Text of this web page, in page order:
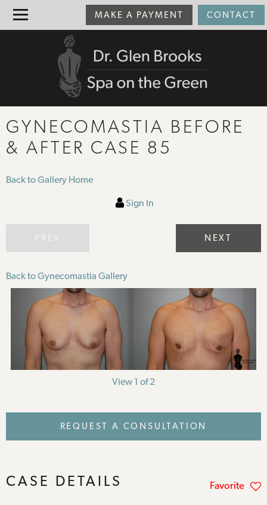
GYNECOMASTIA BEFORE
& AFTER CASE 85
Back to Gallery Home
Sign In
NEXT
Back to Gynecomastia Gallery
View 1 of 2
REQUEST A CONSULTATION
CASE DETAILS Favorite
CONTACT
MAKE A PAYMENT